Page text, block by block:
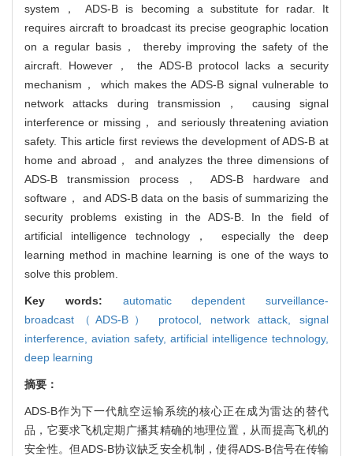
system， ADS-B is becoming a substitute for radar. It
requires aircraft to broadcast its precise geographic location
on a regular basis， thereby improving the safety of the
aircraft. However， the ADS-B protocol lacks a security
mechanism， which makes the ADS-B signal vulnerable to
network attacks during transmission， causing signal
interference or missing， and seriously threatening aviation
safety. This article first reviews the development of ADS-B at
home and abroad， and analyzes the three dimensions of
ADS-B transmission process， ADS-B hardware and
software， and ADS-B data on the basis of summarizing the
security problems existing in the ADS-B. In the field of
artificial intelligence technology， especially the deep
learning method in machine learning is one of the ways to
solve this problem.
Key words: automatic dependent surveillance-
broadcast（ADS-B） protocol, network attack, signal
interference, aviation safety, artificial intelligence technology,
deep learning
摘要：
ADS-B作为下一代航空运输系统的核心正在成为雷达的替代
品，它要求飞机定期广播其精确的地理位置，从而提高飞机的
安全性。但ADS-B协议缺乏安全机制，使得ADS-B信号在传输